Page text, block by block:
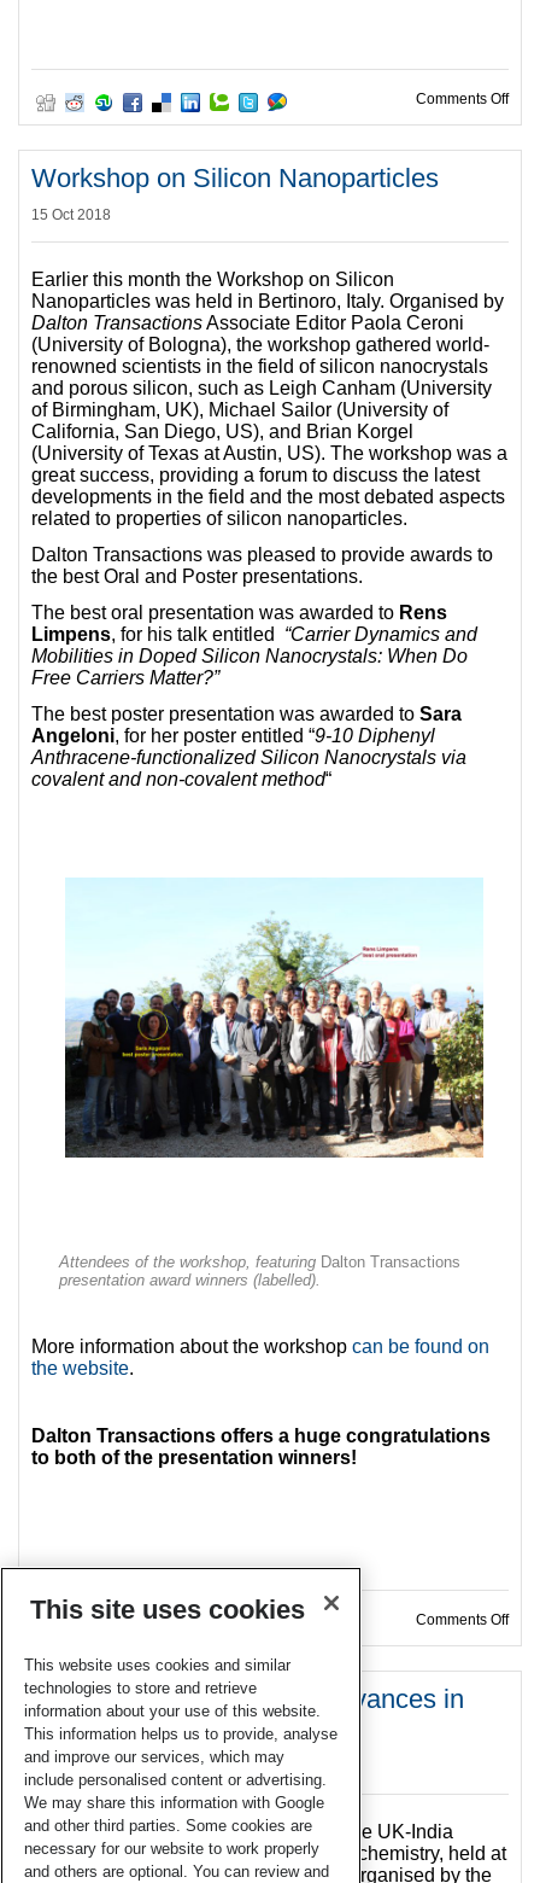
Comments Offon
Workshop on Silicon Nanoparticles
15 Oct 2018
Earlier this month the Workshop on Silicon
Nanoparticles was held in Bertinoro, Italy. Organised by
Dalton TransactionsAssociate Editor Paola Ceroni
(University of Bologna), the workshop gathered world-
renowned scientists in the field of silicon nanocrystals
and porous silicon, such as Leigh Canham (University
of Birmingham, UK), Michael Sailor (University of
California, San Diego, US), and Brian Korgel
(University of Texas at Austin, US). The workshop was a
great success, providing a forum to discuss the latest
developments in the field and the most debated aspects
related to properties of silicon nanoparticles.
Dalton Transactions was pleased to provide awards to
the best Oral and Poster presentations.
The best oral presentation was awarded to Rens
Limpens, for his talk entitled “Carrier Dynamics and
Mobilities in Doped Silicon Nanocrystals: When Do
Free Carriers Matter?”
The best poster presentation was awarded to Sara
Angeloni, for her poster entitled “9-10 Diphenyl
Anthracene-functionalized Silicon Nanocrystals via
covalent and non-covalent method“
Attendees of the workshop, featuring Dalton Transactions
presentation award winners (labelled).
More information about the workshop can be found on
the website.
Dalton Transactions offers a huge congratulations
to both of the presentation winners!
Comments Offon
UK-India Symposium on Advances in
Inorganic Chemistry
04 Oct 2018
This September saw the occasion of the UK-India
Symposium on Advances in Inorganic chemistry, held at
The University of Manchester. Jointly organised by the
This site uses cookies
This website uses cookies and similar
technologies to store and retrieve
information about your use of this website.
This information helps us to provide, analyse
and improve our services, which may
include personalised content or advertising.
We may share this information with Google
and other third parties. Some cookies are
necessary for our website to work properly
and others are optional. You can review and